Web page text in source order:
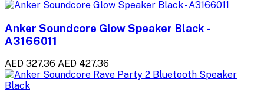
Anker Soundcore Glow Speaker Black -
A3166011
AED 327.36 AED 427.36